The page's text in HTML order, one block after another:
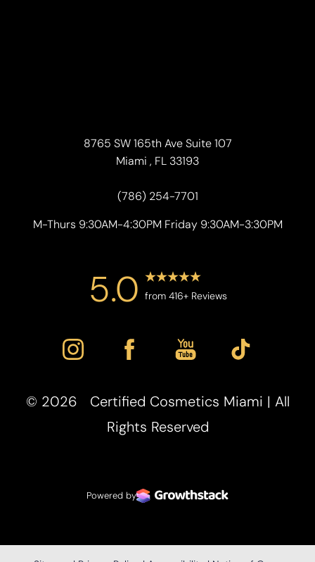
8765 SW 165th Ave Suite 107
Miami , FL 33193
(786) 254-7701
M-Thurs 9:30AM-4:30PM Friday 9:30AM-3:30PM
5.0 from 416+ Reviews
© 2026 Certified Cosmetics Miami | All
Rights Reserved
Powered by